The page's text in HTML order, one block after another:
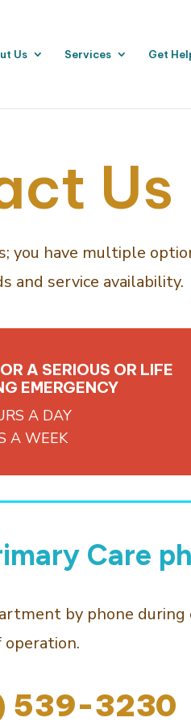
Us Services Get
Us
you have multiple
and service
A SERIOUS OR LIFE
EMERGENCY
A DAY
A WEEK
Care
by phone
operation.
539-3230